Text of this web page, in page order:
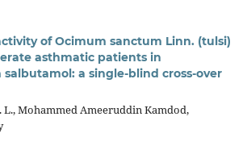
of Ocimum sanctum Linn. (tulsi)
asthmatic patients in
a single-blind cross-over
L., Mohammed Ameeruddin Kamdod,